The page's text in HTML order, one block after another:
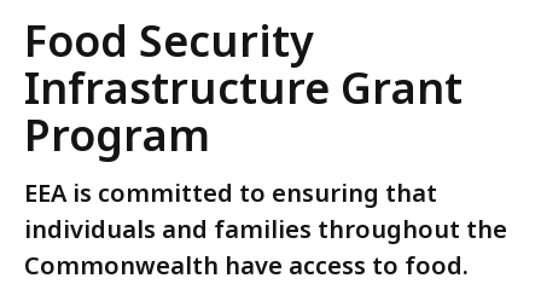
Food Security
Infrastructure Grant
Program
EEA is committed to ensuring that
individuals and families throughout the
Commonwealth have access to food.